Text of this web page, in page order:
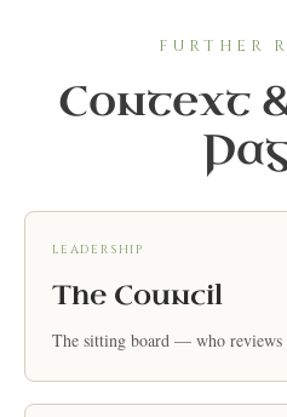
FURTHER
Context
LEADERSHIP
The Council
The sitting board — who reviews